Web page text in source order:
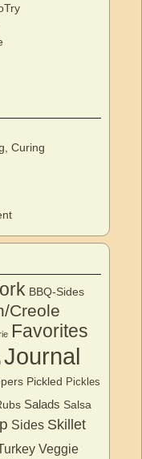
Curing
BBQ-Sides
Creole
Favorites
Journal
Pickled Pickles
Salads Salsa
Sides Skillet
Veggie